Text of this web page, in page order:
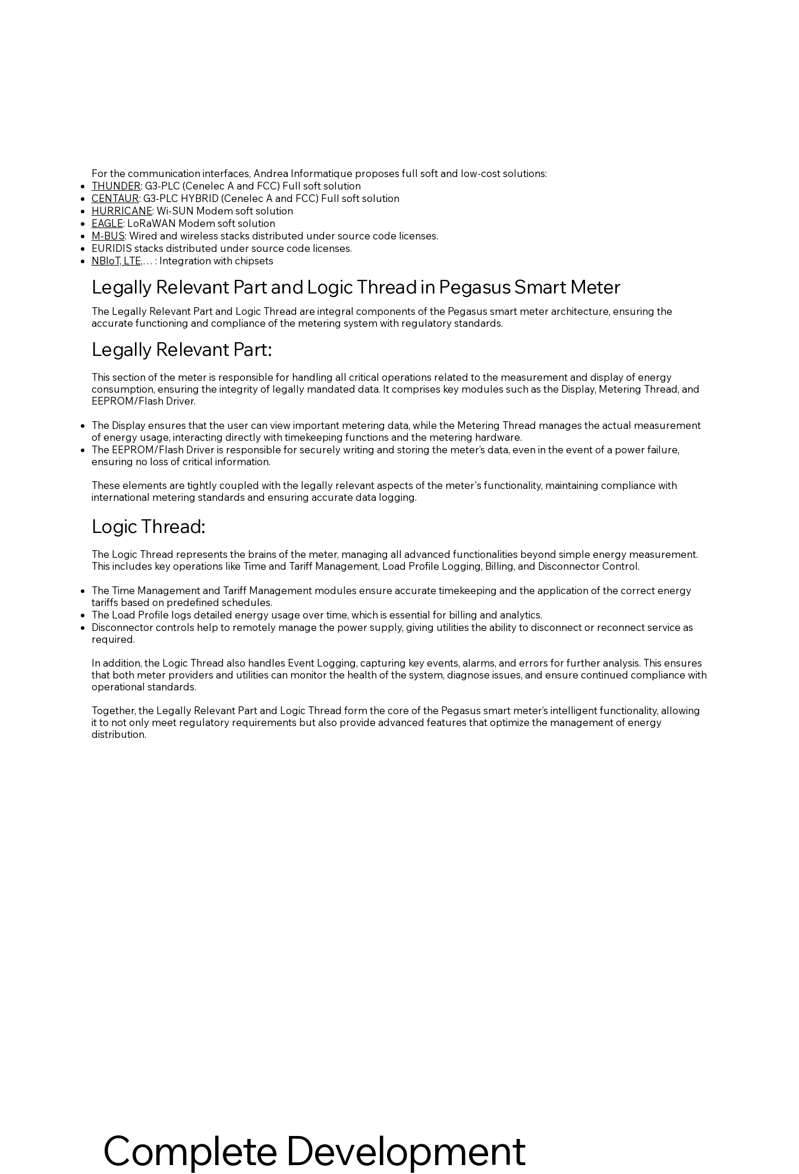
For the communication interfaces, Andrea Informatique proposes full soft and low-cost solutions:
THUNDER: G3-PLC (Cenelec A and FCC) Full soft solution
CENTAUR: G3-PLC HYBRID (Cenelec A and FCC) Full soft solution
HURRICANE: Wi-SUN Modem soft solution
EAGLE: LoRaWAN Modem soft solution
M-BUS: Wired and wireless stacks distributed under source code licenses.
EURIDIS stacks distributed under source code licenses.
NBIoT, LTE,… : Integration with chipsets
Legally Relevant Part and Logic Thread in Pegasus Smart Meter
The Legally Relevant Part and Logic Thread are integral components of the Pegasus smart meter architecture, ensuring the
accurate functioning and compliance of the metering system with regulatory standards.
Legally Relevant Part:
This section of the meter is responsible for handling all critical operations related to the measurement and display of energy
consumption, ensuring the integrity of legally mandated data. It comprises key modules such as the Display, Metering Thread, and
EEPROM/Flash Driver.
The Display ensures that the user can view important metering data, while the Metering Thread manages the actual measurement
of energy usage, interacting directly with timekeeping functions and the metering hardware.
The EEPROM/Flash Driver is responsible for securely writing and storing the meter’s data, even in the event of a power failure,
ensuring no loss of critical information.
These elements are tightly coupled with the legally relevant aspects of the meter's functionality, maintaining compliance with
international metering standards and ensuring accurate data logging.
Logic Thread:
The Logic Thread represents the brains of the meter, managing all advanced functionalities beyond simple energy measurement.
This includes key operations like Time and Tariff Management, Load Profile Logging, Billing, and Disconnector Control.
The Time Management and Tariff Management modules ensure accurate timekeeping and the application of the correct energy
tariffs based on predefined schedules.
The Load Profile logs detailed energy usage over time, which is essential for billing and analytics.
Disconnector controls help to remotely manage the power supply, giving utilities the ability to disconnect or reconnect service as
required.
In addition, the Logic Thread also handles Event Logging, capturing key events, alarms, and errors for further analysis. This ensures
that both meter providers and utilities can monitor the health of the system, diagnose issues, and ensure continued compliance with
operational standards.
Together, the Legally Relevant Part and Logic Thread form the core of the Pegasus smart meter’s intelligent functionality, allowing
it to not only meet regulatory requirements but also provide advanced features that optimize the management of energy
distribution.
Complete Development